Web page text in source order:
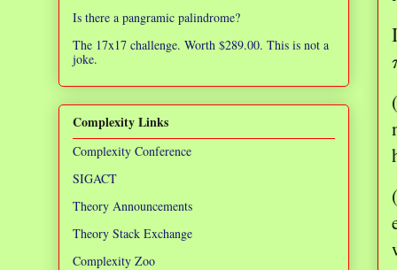
Is there a pangramic palindrome?
The 17x17 challenge. Worth $289.00. This is not a
joke.
Complexity Links
Complexity Conference
SIGACT
Theory Announcements
Theory Stack Exchange
Complexity Zoo